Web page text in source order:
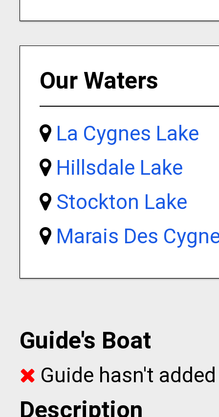
Our Waters
La Cygnes Lake
Hillsdale Lake
Stockton Lake
Marais Des
Guide's Boat
Guide hasn't
Description